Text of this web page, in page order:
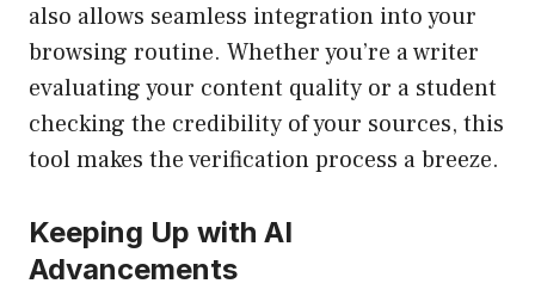
also allows seamless integration into your
browsing routine. Whether you’re a writer
evaluating your content quality or a student
checking the credibility of your sources, this
tool makes the verification process a breeze.
Keeping Up with AI
Advancements